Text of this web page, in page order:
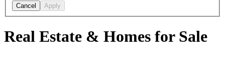
Cancel Apply
Real Estate & Homes for Sale